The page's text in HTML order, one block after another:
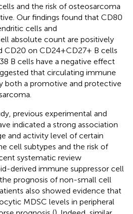
and the risk of osteosarcoma
Our findings found that CD80
cells and
absolute count are positively
CD20 on CD24+CD27+ B cells
B cells have a negative effect
that circulating immune
both a promotive and protective
previous experimental and
indicated a strong association
and activity level of certain
cell subtypes and the risk of
systematic review
derived immune suppressor cell
prognosis of non-small cell
also showed evidence that
MDSC levels in peripheral